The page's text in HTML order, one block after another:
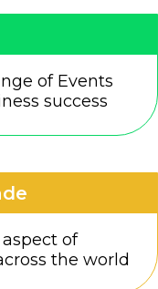
of Events
success
of
the world